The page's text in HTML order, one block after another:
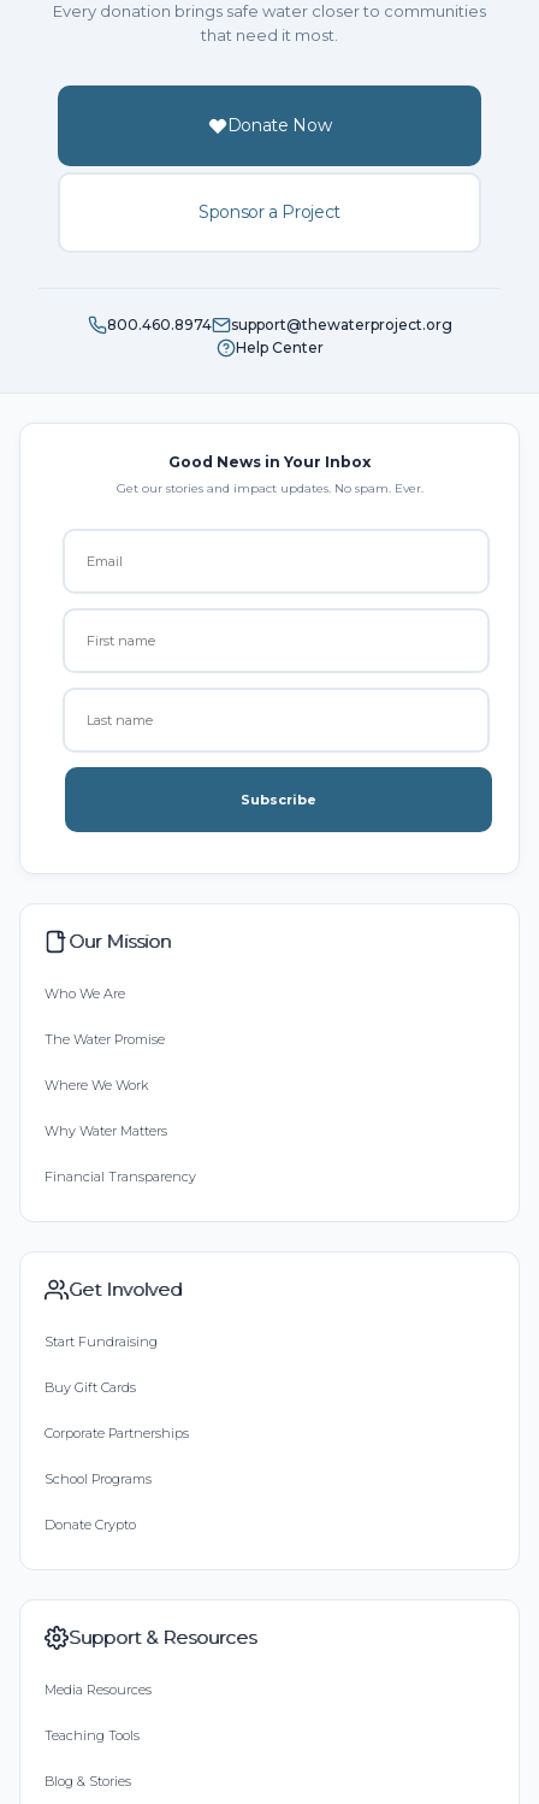
Every donation brings safe water closer to communities
that need it most.
Donate Now
Sponsor a Project
800.460.8974
support@thewaterproject.org
Help Center
Good News in Your Inbox
Get our stories and impact updates. No spam. Ever.
Subscribe
Our Mission
Who We Are
The Water Promise
Where We Work
Why Water Matters
Financial Transparency
Get Involved
Start Fundraising
Buy Gift Cards
Corporate Partnerships
School Programs
Donate Crypto
Support & Resources
Media Resources
Teaching Tools
Blog & Stories